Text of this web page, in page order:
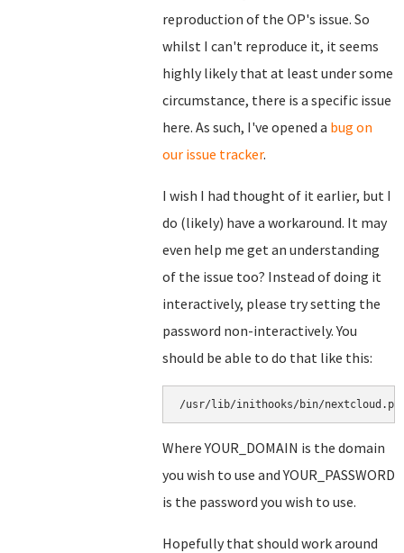
reproduction of the OP's issue. So
whilst I can't reproduce it, it seems
highly likely that at least under some
circumstance, there is a specific issue
here. As such, I've opened a bug on
our issue tracker.
I wish I had thought of it earlier, but I
do (likely) have a workaround. It may
even help me get an understanding
of the issue too? Instead of doing it
interactively, please try setting the
password non-interactively. You
should be able to do that like this:
/usr/lib/inithooks/bin/nextcloud.py
Where YOUR_DOMAIN is the domain
you wish to use and YOUR_PASSWORD
is the password you wish to use.
Hopefully that should work around